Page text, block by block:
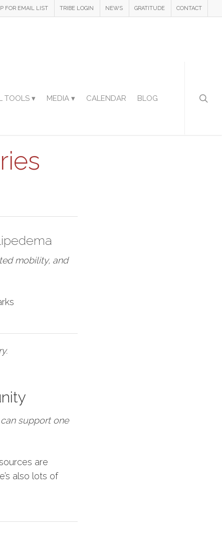
FOR EMAIL LIST TRIBE LOGIN NEWS GRATITUDE CONTACT
TOOLS ▾ MEDIA ▾ CALENDAR BLOG
mobility, and
support one
are
also lots of